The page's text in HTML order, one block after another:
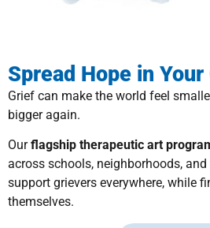
Spread Hope in
Grief can make the world feel
bigger again.
Ourflagship therapeutic art
across schools, neighborhoods,
support grievers everywhere, while
themselves.